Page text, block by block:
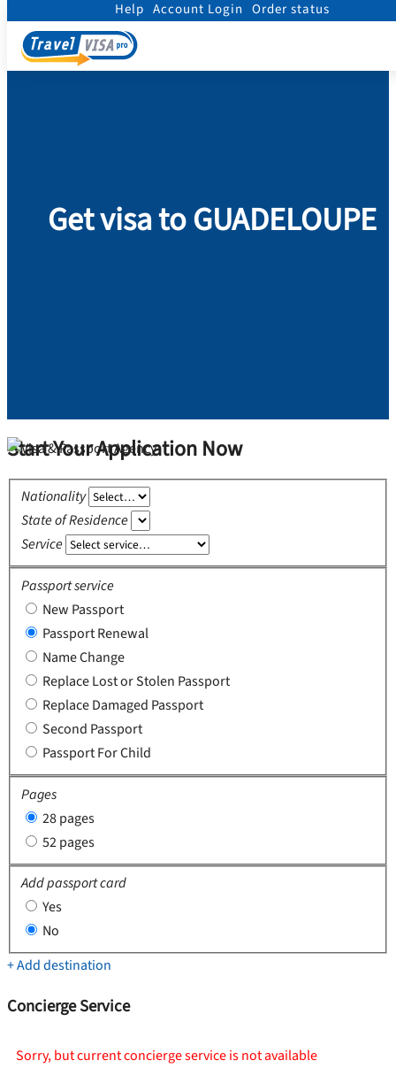
Help Account Login Order status
Get visa to GUADELOUPE
Start Your Application Now
Nationality
State of Residence
Service
Passport service
New Passport
Passport Renewal
Name Change
Replace Lost or Stolen Passport
Replace Damaged Passport
Second Passport
Passport For Child
Pages
28 pages
52 pages
Add passport card
Yes
No
+ Add destination
Concierge Service
Sorry, but current concierge service is not available